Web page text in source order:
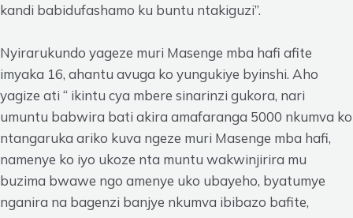
kandi babidufashamo ku buntu ntakiguzi”.
Nyirarukundo yageze muri Masenge mba hafi afite
imyaka 16, ahantu avuga ko yungukiye byinshi. Aho
yagize ati “ ikintu cya mbere sinarinzi gukora, nari
umuntu babwira bati akira amafaranga 5000 nkumva ko
ntangaruka ariko kuva ngeze muri Masenge mba hafi,
namenye ko iyo ukoze nta muntu wakwinjirira mu
buzima bwawe ngo amenye uko ubayeho, byatumye
nganira na bagenzi banjye nkumva ibibazo bafite,